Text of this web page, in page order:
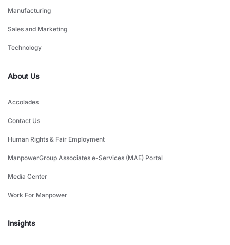
Manufacturing
Sales and Marketing
Technology
About Us
Accolades
Contact Us
Human Rights & Fair Employment
ManpowerGroup Associates e-Services (MAE) Portal
Media Center
Work For Manpower
Insights